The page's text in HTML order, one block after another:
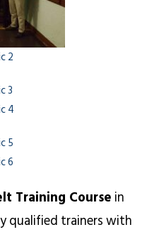
Training Course in
qualified trainers with